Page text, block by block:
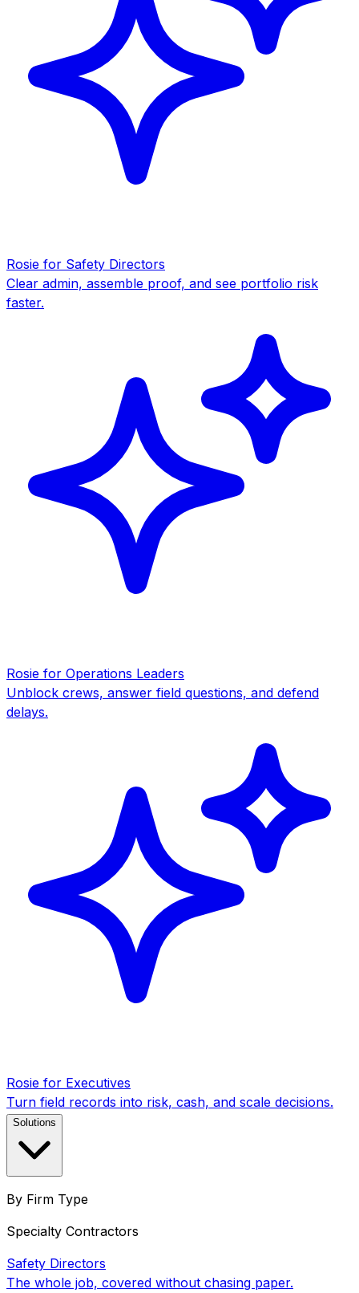
Rosie for Safety Directors
Clear admin, assemble proof, and see portfolio risk
faster.
Rosie for Operations Leaders
Unblock crews, answer field questions, and defend
delays.
Rosie for Executives
Turn field records into risk, cash, and scale decisions.
Solutions
By Firm Type
Specialty Contractors
Safety Directors
The whole job, covered without chasing paper.